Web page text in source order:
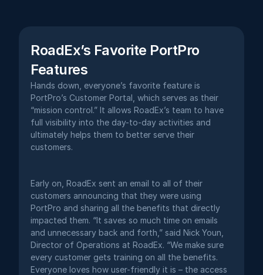
RoadEx’s Favorite PortPro
Features
Hands down, everyone’s favorite feature is
PortPro’s Customer Portal, which serves as their
“mission control.” It allows RoadEx’s team to have
full visibility into the day-to-day activities and
ultimately helps them to better serve their
customers.
Early on, RoadEx sent an email to all of their
customers announcing that they were using
PortPro and sharing all the benefits that directly
impacted them. “It saves so much time on emails
and unnecessary back and forth,” said Nick Youn,
Director of Operations at RoadEx. “We make sure
every customer gets training on all the benefits.
Everyone loves how user-friendly it is – the access